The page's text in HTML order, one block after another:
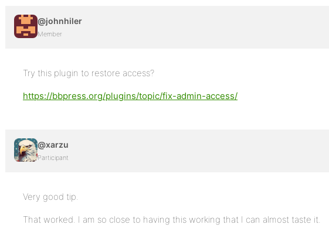
@johnhiler
Member
Try this plugin to restore access?
https://bbpress.org/plugins/topic/fix-admin-access/
@xarzu
Participant
Very good tip.
That worked. I am so close to having this working that I can almost taste it.